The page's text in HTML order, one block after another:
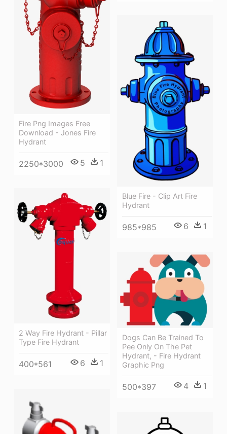
Fire Png Images Free
Download - Jones Fire
Hydrant
2250*3000 5 1
Blue Fire - Clip Art Fire
Hydrant
985*985 6 1
2 Way Fire Hydrant - Pillar
Type Fire Hydrant
400*561 6 1
Dogs Can Be Trained To
Pee Only On The Pet
Hydrant, - Fire Hydrant
Graphic Png
500*397 4 1